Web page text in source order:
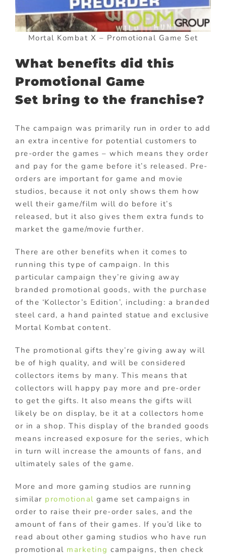
Mortal Kombat X – Promotional Game Set
What benefits did this
Promotional Game
Set bring to the franchise?
The campaign was primarily run in order to add
an extra incentive for potential customers to
pre-order the games – which means they order
and pay for the game before it’s released. Pre-
orders are important for game and movie
studios, because it not only shows them how
well their game/film will do before it’s
released, but it also gives them extra funds to
market the game/movie further.
There are other benefits when it comes to
running this type of campaign. In this
particular campaign they’re giving away
branded promotional goods, with the purchase
of the ‘Kollector’s Edition’, including: a branded
steel card, a hand painted statue and exclusive
Mortal Kombat content.
The promotional gifts they’re giving away will
be of high quality, and will be considered
collectors items by many. This means that
collectors will happy pay more and pre-order
to get the gifts. It also means the gifts will
likely be on display, be it at a collectors home
or in a shop. This display of the branded goods
means increased exposure for the series, which
in turn will increase the amounts of fans, and
ultimately sales of the game.
More and more gaming studios are running
similar promotional game set campaigns in
order to raise their pre-order sales, and the
amount of fans of their games. If you’d like to
read about other gaming studios who have run
promotional marketing campaigns, then check